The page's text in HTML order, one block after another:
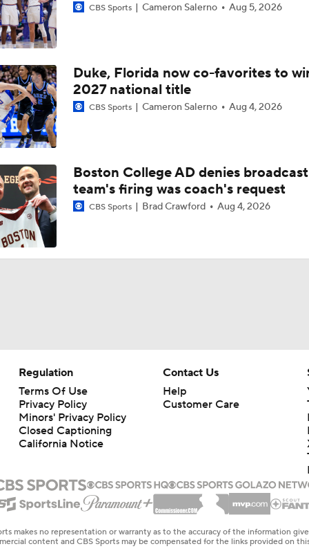
CBS Sports Cameron Salerno Aug 5, 2026
Duke, Florida now co-favorites to
2027 national title
CBS Sports Cameron Salerno Aug 4, 2026
Boston College AD denies broadcast
team's firing was coach's request
CBS Sports Brad Crawford Aug 4, 2026
Regulation
Terms Of Use
Privacy Policy
Minors' Privacy Policy
Closed Captioning
California Notice
Contact Us
Help
Customer Care
makes no representation or warranty as to the accuracy of the information
content and CBS Sports may be compensated for the links provided on